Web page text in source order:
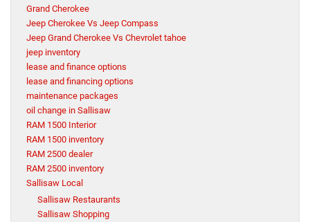
Grand Cherokee
Jeep Cherokee Vs Jeep Compass
Jeep Grand Cherokee Vs Chevrolet tahoe
jeep inventory
lease and finance options
lease and financing options
maintenance packages
oil change in Sallisaw
RAM 1500 Interior
RAM 1500 inventory
RAM 2500 dealer
RAM 2500 inventory
Sallisaw Local
Sallisaw Restaurants
Sallisaw Shopping